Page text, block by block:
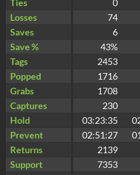
Ties
0
Losses
74
Saves
6
Save %
43%
Tags
2453
Popped
1716
Grabs
1708
Captures
230
Hold
03:23:35
Prevent
02:51:27
Returns
2139
Support
7353